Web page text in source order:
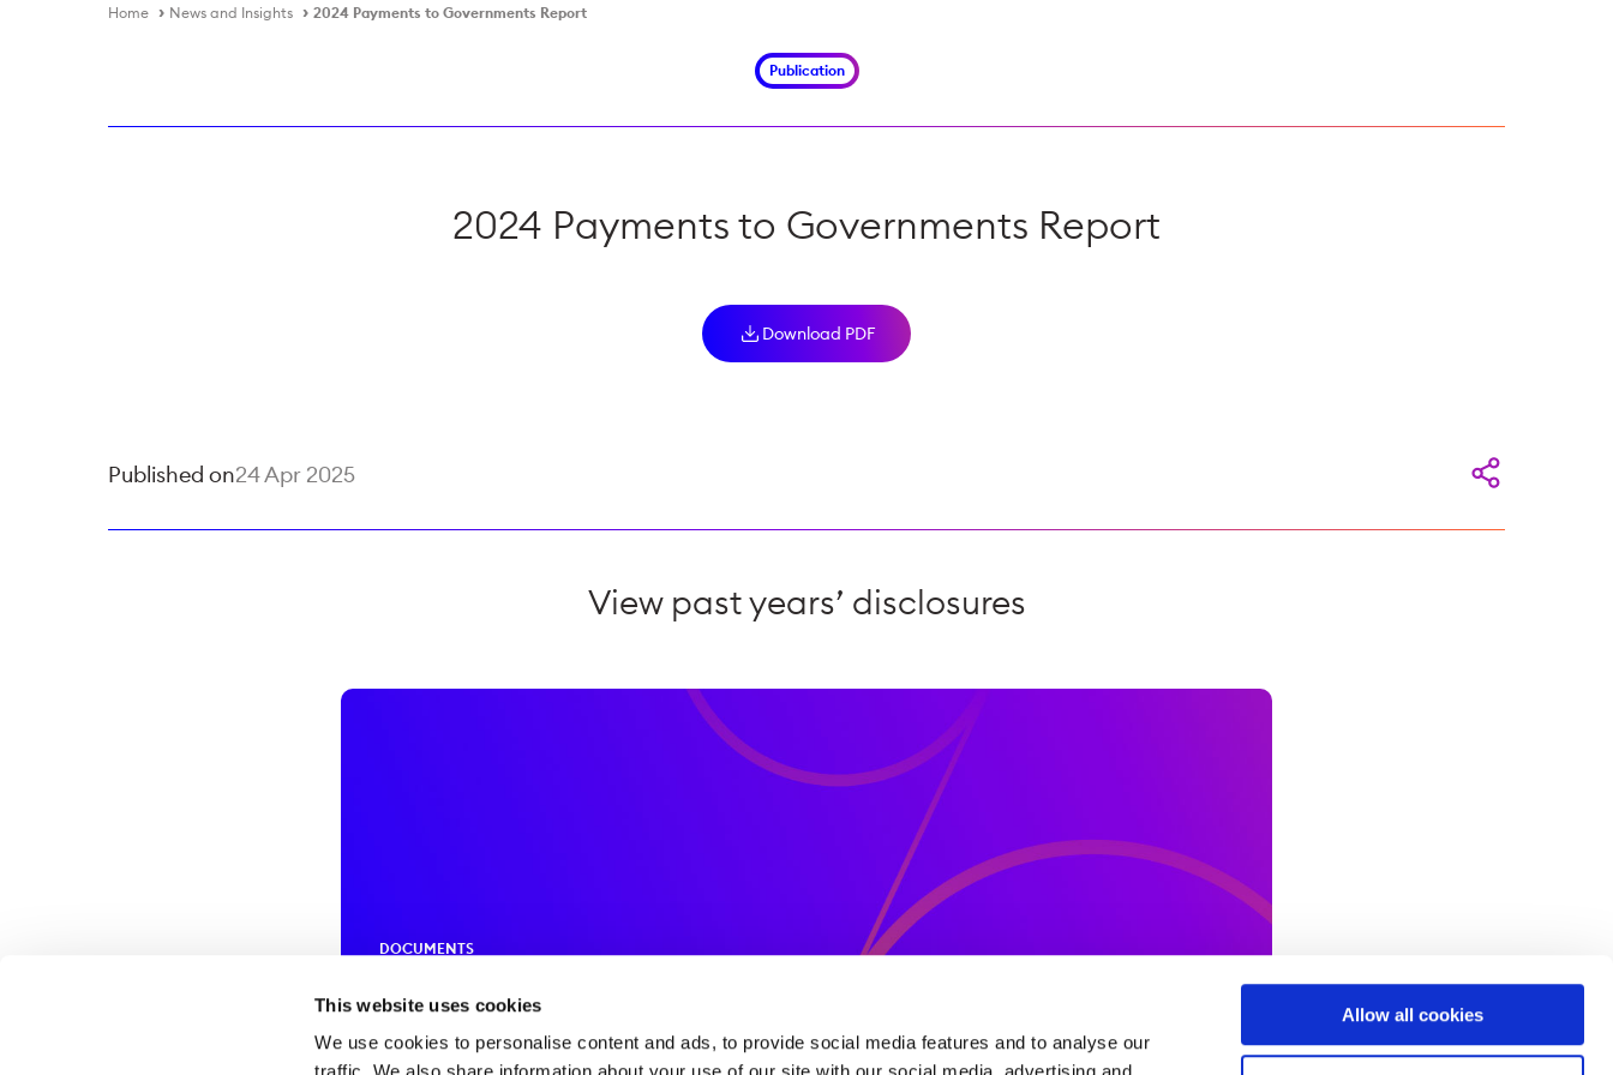
This website uses cookies
We use cookies to personalise content and ads, to provide social media features and to analyse our
Allow all cookies
Home News and Insights 2024 Payments to Governments Report
Publication
2024 Payments to Governments Report
Download PDF
Published on24 Apr 2025
View past years’ disclosures
DOCUMENTS